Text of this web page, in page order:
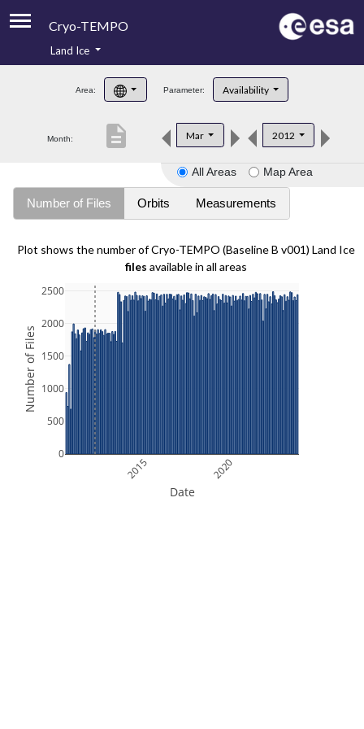
Cryo-TEMPO
Product Handbook
Product Downloads
Land Ice
Area: Parameter: Availability
Month: Mar 2012
description
All Areas Map Area
Number of Files Orbits Measurements
Plot shows the number of Cryo-TEMPO (Baseline B v001) Land Ice
files available in all areas
2015 2020
0
500
1000
1500
2000
2500
Date
Number of Files